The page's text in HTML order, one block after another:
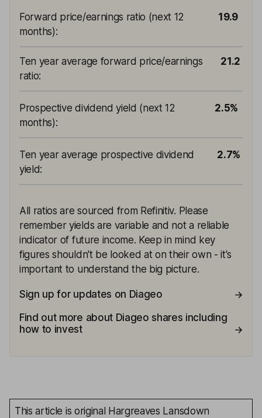
Forward price/earnings ratio (next 12
months):
19.9
Ten year average forward price/earnings
ratio:
21.2
Prospective dividend yield (next 12
months):
2.5%
Ten year average prospective dividend
yield:
2.7%
All ratios are sourced from Refinitiv. Please
remember yields are variable and not a reliable
indicator of future income. Keep in mind key
figures shouldn't be looked at on their own - it's
important to understand the big picture.
Sign up for updates on Diageo
Find out more about Diageo shares including
how to invest
This article is original Hargreaves Lansdown